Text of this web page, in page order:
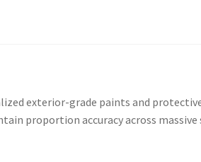
exterior-grade paints and
proportion accuracy across massive